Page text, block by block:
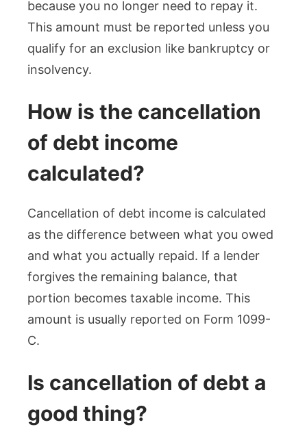
because you no longer need to repay it.
This amount must be reported unless you
qualify for an exclusion like bankruptcy or
insolvency.
How is the cancellation
of debt income
calculated?
Cancellation of debt income is calculated
as the difference between what you owed
and what you actually repaid. If a lender
forgives the remaining balance, that
portion becomes taxable income. This
amount is usually reported on Form 1099-
C.
Is cancellation of debt a
good thing?